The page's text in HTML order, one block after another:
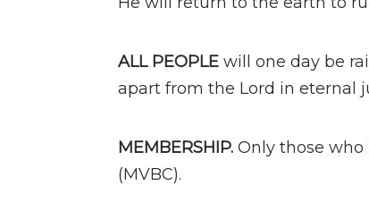
ALL PEOPLE will one day be
apart from the Lord in eternal
MEMBERSHIP. Only those who
(MVBC).